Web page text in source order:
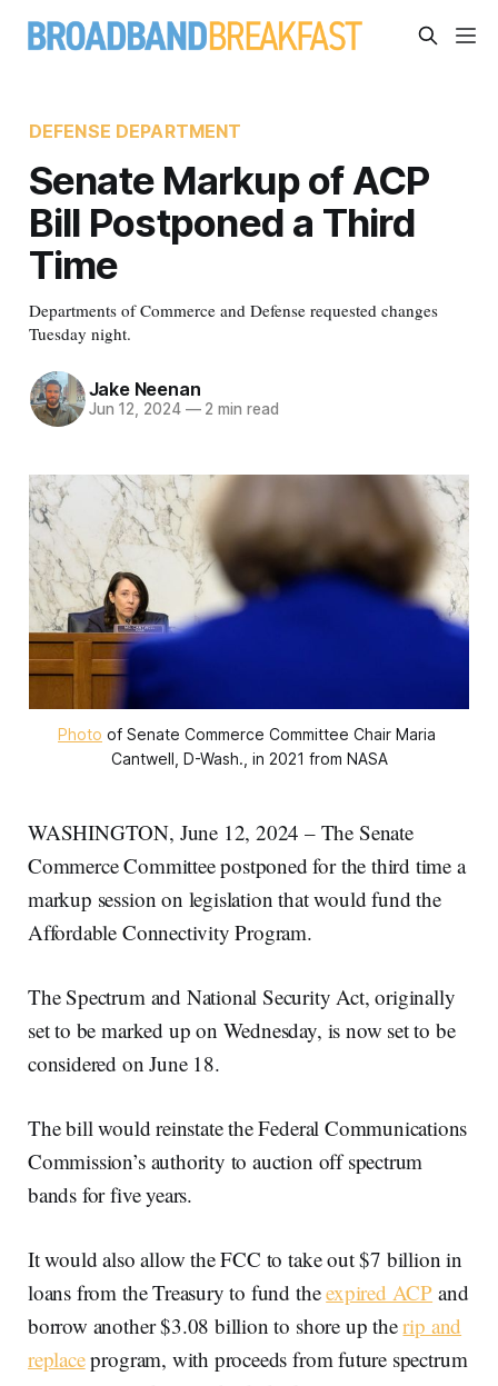
DEFENSE DEPARTMENT
Senate Markup of ACP
Bill Postponed a Third
Time
Departments of Commerce and Defense requested changes
Tuesday night.
Jake Neenan
Jun 12, 2024 —2 min read
Photo of Senate Commerce Committee Chair Maria
Cantwell, D-Wash., in 2021 from NASA
WASHINGTON, June 12, 2024 – The Senate
Commerce Committee postponed for the third time a
markup session on legislation that would fund the
Affordable Connectivity Program.
The Spectrum and National Security Act, originally
set to be marked up on Wednesday, is now set to be
considered on June 18.
The bill would reinstate the Federal Communications
Commission’s authority to auction off spectrum
bands for five years.
It would also allow the FCC to take out $7 billion in
loans from the Treasury to fund theexpired ACP and
borrow another $3.08 billion to shore up therip and
replaceprogram, with proceeds from future spectrum